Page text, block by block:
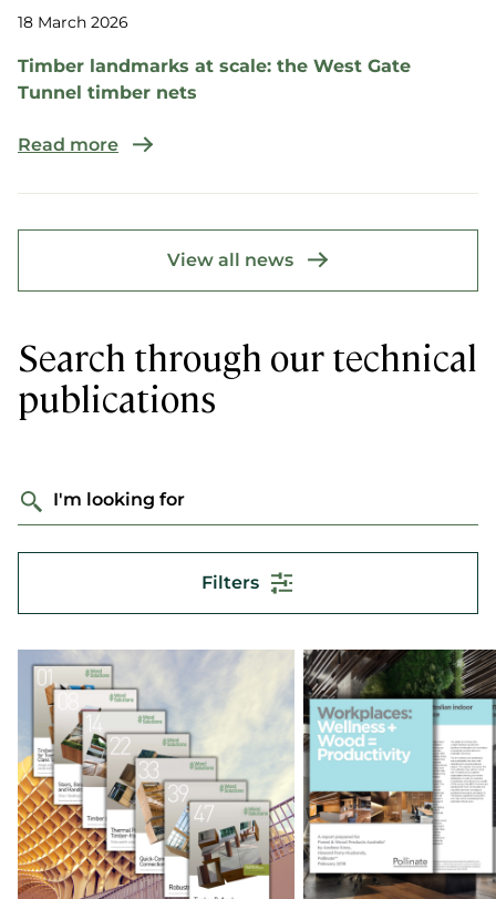
18 March 2026
Timber landmarks at scale: the West Gate
Tunnel timber nets
Read more
View all news
Search through our technical
publications
I'm looking for
Filters